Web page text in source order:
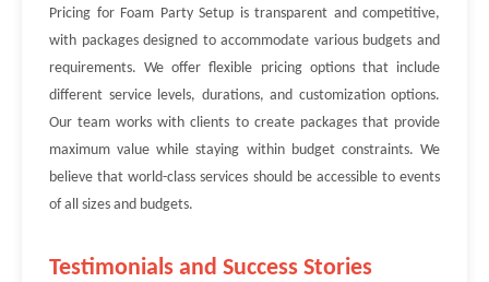
Pricing for Foam Party Setup is transparent and competitive,
with packages designed to accommodate various budgets and
requirements. We offer flexible pricing options that include
different service levels, durations, and customization options.
Our team works with clients to create packages that provide
maximum value while staying within budget constraints. We
believe that world-class services should be accessible to events
of all sizes and budgets.
Testimonials and Success Stories